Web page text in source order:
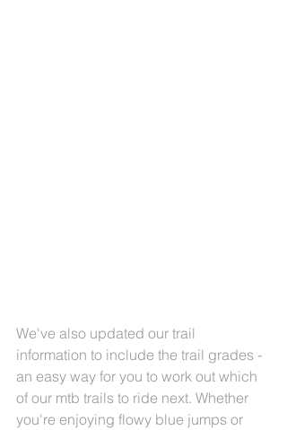
We've also updated our trail
information to include the trail grades -
an easy way for you to work out which
of our mtb trails to ride next. Whether
you're enjoying flowy blue jumps or